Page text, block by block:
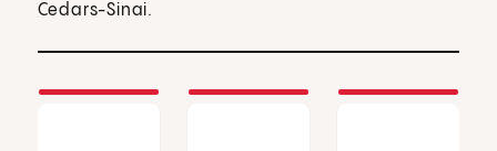
Cedars-Sinai.